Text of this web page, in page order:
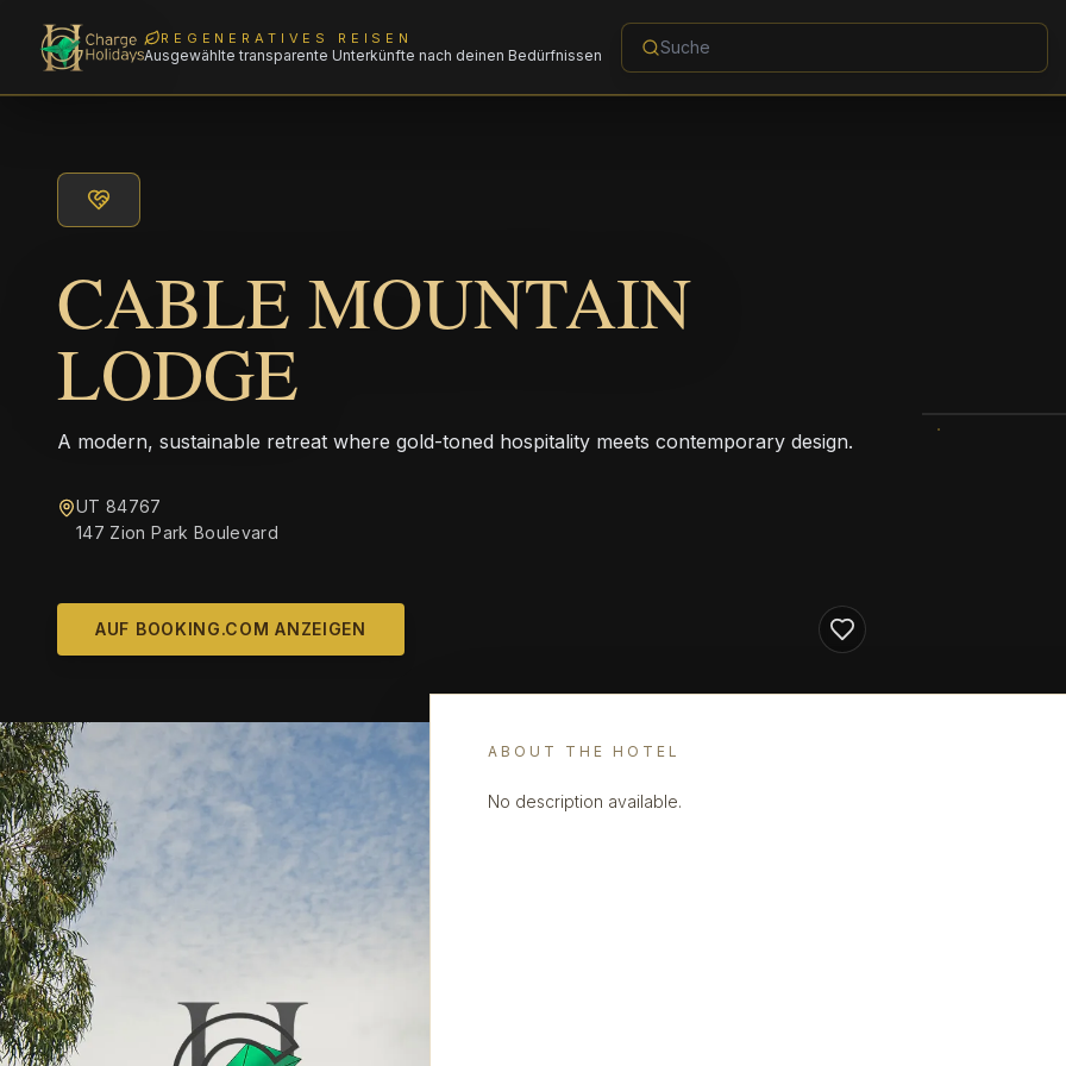
REGENERATIVES REISEN
Ausgewählte transparente Unterkünfte nach deinen Bedürfnissen
CABLE MOUNTAIN
LODGE
A modern, sustainable retreat where gold-toned hospitality meets contemporary design.
UT 84767
147 Zion Park Boulevard
AUF BOOKING.COM ANZEIGEN
ABOUT THE HOTEL
No description available.